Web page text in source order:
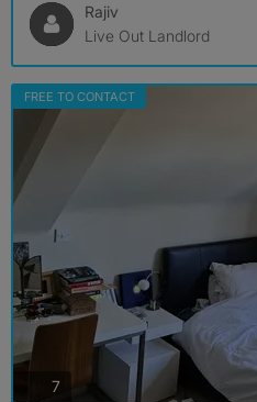
Rajiv
Live Out Landlord
FREE TO CONTACT
7 photos